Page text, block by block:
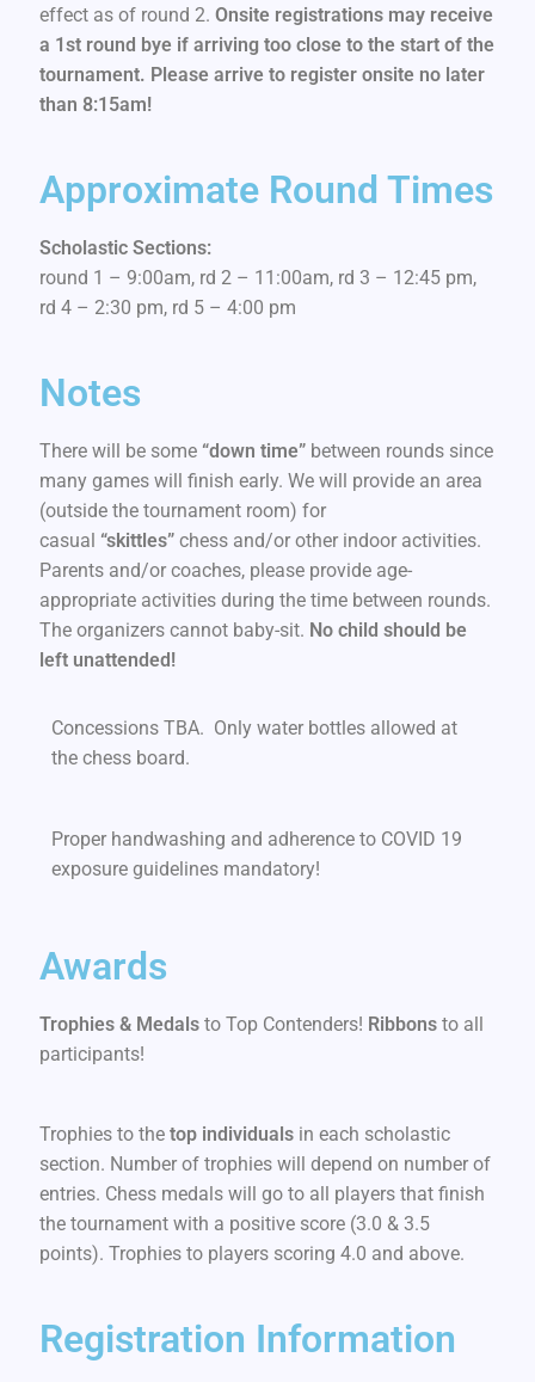
effect as of round 2. Onsite registrations may receive
a 1st round bye if arriving too close to the start of the
tournament. Please arrive to register onsite no later
than 8:15am!
Approximate Round Times
Scholastic Sections:
round 1 – 9:00am, rd 2 – 11:00am, rd 3 – 12:45 pm,
rd 4 – 2:30 pm, rd 5 – 4:00 pm
Notes
There will be some “down time”between rounds since
many games will finish early. We will provide an area
(outside the tournament room) for
casual “skittles”chess and/or other indoor activities.
Parents and/or coaches, please provide age-
appropriate activities during the time between rounds.
The organizers cannot baby-sit. No child should be
left unattended!
Concessions TBA. Only water bottles allowed at
the chess board.
Proper handwashing and adherence to COVID 19
exposure guidelines mandatory!
Awards
Trophies & Medalsto Top Contenders! Ribbonsto all
participants!
Trophies to the top individualsin each scholastic
section. Number of trophies will depend on number of
entries. Chess medals will go to all players that finish
the tournament with a positive score (3.0 & 3.5
points). Trophies to players scoring 4.0 and above.
Registration Information